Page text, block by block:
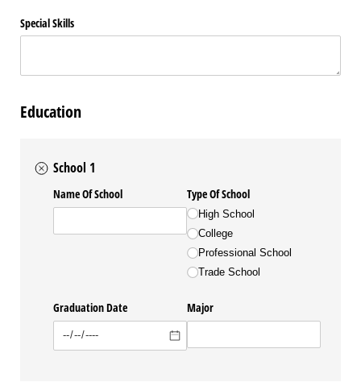
Special Skills
Education
School 1
Name Of School Type Of School
High School
College
Professional School
Trade School
Graduation Date Major